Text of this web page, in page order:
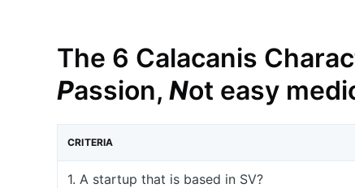
The 6 Calacanis
Passion, Not easy
CRITERIA
1. A startup that is based in SV?